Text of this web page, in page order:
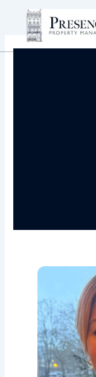
content